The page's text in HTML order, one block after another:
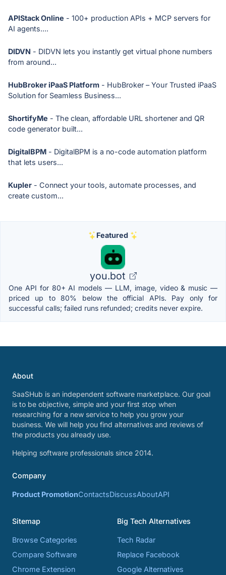
APIStack Online - 100+ production APIs + MCP servers for
AI agents....
DIDVN - DIDVN lets you instantly get virtual phone numbers
from around...
HubBroker iPaaS Platform - HubBroker – Your Trusted iPaaS
Solution for Seamless Business...
ShortifyMe - The clean, affordable URL shortener and QR
code generator built...
DigitalBPM - DigitalBPM is a no-code automation platform
that lets users...
Kupler - Connect your tools, automate processes, and
create custom...
Featured
you.bot
One API for 80+ AI models — LLM, image, video & music —
priced up to 80% below the official APIs. Pay only for
successful calls; failed runs refunded; credits never expire.
About
SaaSHub is an independent software marketplace. Our goal
is to be objective, simple and your first stop when
researching for a new service to help you grow your
business. We will help you find alternatives and reviews of
the products you already use.
Helping software professionals since 2014.
Company
Product PromotionContactsDiscussAboutAPI
Sitemap
Browse Categories
Compare Software
Chrome Extension
Big Tech Alternatives
Tech Radar
Replace Facebook
Google Alternatives